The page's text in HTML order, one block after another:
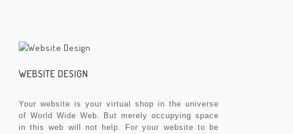
WEBSITE DESIGN
Your website is your virtual shop in the universe
of World Wide Web. But merely occupying space
in this web will not help. For your website to be